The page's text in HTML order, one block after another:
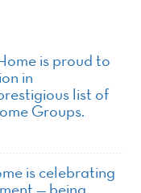
is proud to
in
list of
Groups.
is celebrating